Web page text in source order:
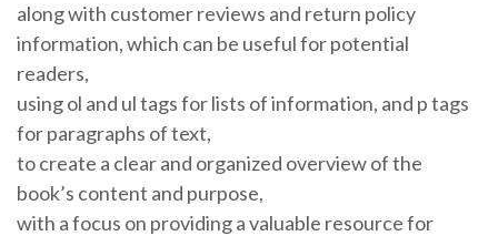
along with customer reviews and return policy
information, which can be useful for potential
readers,
using ol and ul tags for lists of information, and p tags
for paragraphs of text,
to create a clear and organized overview of the
book’s content and purpose,
with a focus on providing a valuable resource for